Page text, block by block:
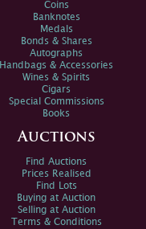
Coins
Banknotes
Medals
Bonds & Shares
Autographs
Handbags & Accessories
Wines & Spirits
Cigars
Special Commissions
Books
Auctions
Find Auctions
Prices Realised
Find Lots
Buying at Auction
Selling at Auction
Terms & Conditions